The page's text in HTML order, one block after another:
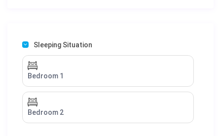
Sleeping Situation
Bedroom 1
Bedroom 2